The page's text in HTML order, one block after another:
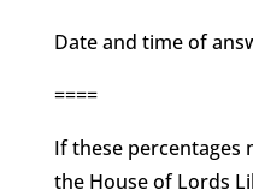
Date and time of
====
If these percentages
the House of Lords